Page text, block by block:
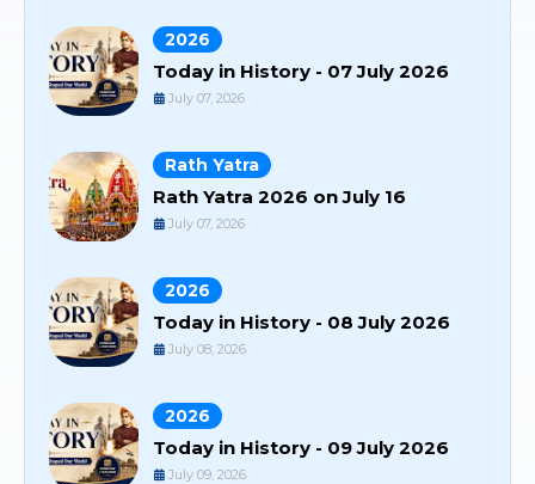
2026
Today in History - 07 July 2026
July 07, 2026
Rath Yatra
Rath Yatra 2026 on July 16
July 07, 2026
2026
Today in History - 08 July 2026
July 08, 2026
2026
Today in History - 09 July 2026
July 09, 2026